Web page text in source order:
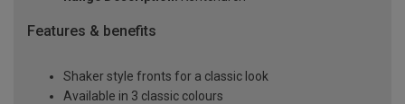
Features & benefits
Shaker style fronts for a classic look
Available in 3 classic colours